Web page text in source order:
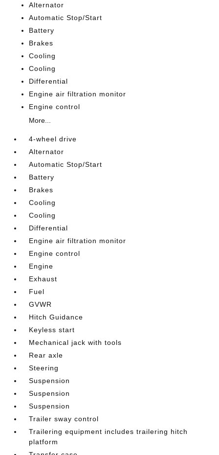
Alternator
Automatic Stop/Start
Battery
Brakes
Cooling
Cooling
Differential
Engine air filtration monitor
Engine control
More...
4-wheel drive
Alternator
Automatic Stop/Start
Battery
Brakes
Cooling
Cooling
Differential
Engine air filtration monitor
Engine control
Engine
Exhaust
Fuel
GVWR
Hitch Guidance
Keyless start
Mechanical jack with tools
Rear axle
Steering
Suspension
Suspension
Suspension
Trailer sway control
Trailering equipment includes trailering hitch
platform